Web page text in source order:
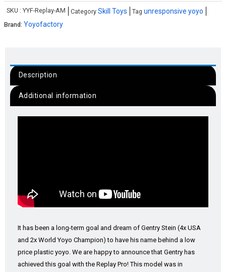
SKU : YYF-Replay-AM Category Skill Toys Tag unresponsive yoyo
Brand: Yoyofactory
Description
Additional information
It has been a long-term goal and dream of Gentry Stein (4x USA
and 2x World Yoyo Champion) to have his name behind a low
price plastic yoyo. We are happy to announce that Gentry has
achieved this goal with the Replay Pro! This model was in